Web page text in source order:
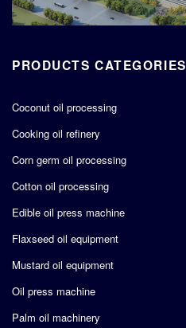
PRODUCTS CATEGORIES
Coconut oil processing
Cooking oil refinery
Corn germ oil processing
Cotton oil processing
Edible oil press machine
Flaxseed oil equipment
Mustard oil equipment
Oil press machine
Palm oil machinery